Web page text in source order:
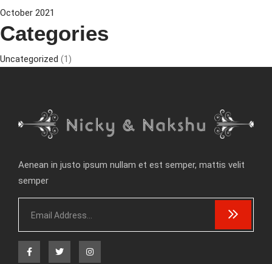
October 2021
Categories
Uncategorized (1)
Aenean in justo ipsum nullam et est semper, mattis velit
semper